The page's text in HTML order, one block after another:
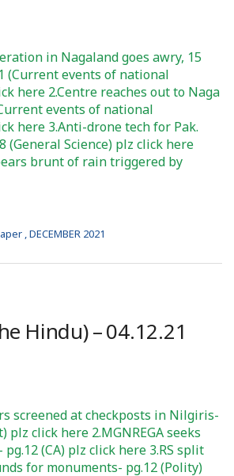
in Nagaland goes awry, 15
(Current events of national
here 2.Centre reaches out to Naga
events of national
here 3.Anti-drone tech for Pak.
(General Science) plz click here
brunt of rain triggered by
,DECEMBER 2021
Hindu) – 04.12.21
screened at checkposts in Nilgiris-
plz click here 2.MGNREGA seeks
pg.12 (CA) plz click here 3.RS split
for monuments- pg.12 (Polity)